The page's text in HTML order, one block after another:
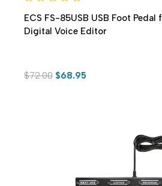
ECS FS-85USB USB Foot Pedal
Digital Voice Editor
$72.00 $68.95